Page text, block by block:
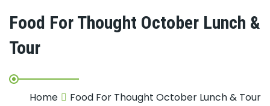
Food For Thought October Lunch &
Tour
Home Food For Thought October Lunch & Tour